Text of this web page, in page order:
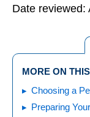
Date reviewed:
MORE ON
Choosing a
Preparing